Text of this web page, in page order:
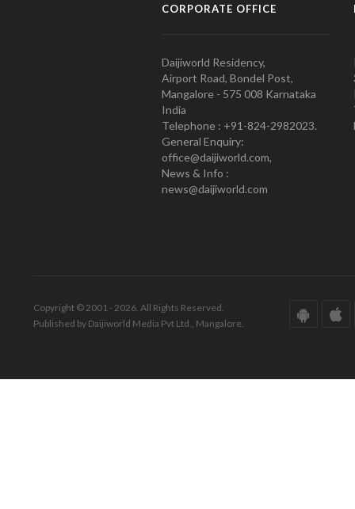
CORPORATE OFFICE
Daijiworld Residency,
Airport Road, Bondel Post,
Mangalore - 575 008 Karnataka
India
Telephone : +91-824-2982023.
General Enquiry:
office@daijiworld.com,
News & Info :
news@daijiworld.com
Copyright © 2001 - 2026. All Rights Reserved.
Published by Daijiworld Media Pvt Ltd., Mangalore.